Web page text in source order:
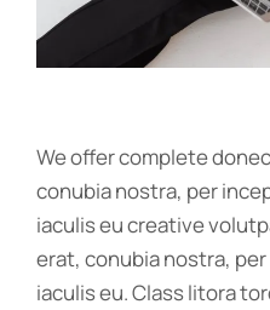
We offer complete
conubia nostra, per
iaculis eu creative
erat, conubia nostra,
iaculis eu. Class litora